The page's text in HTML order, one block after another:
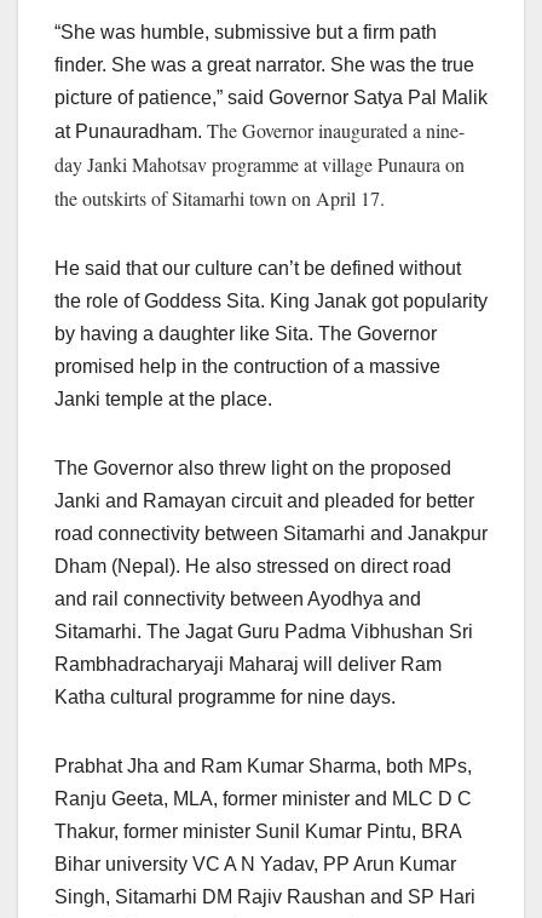
“She was humble, submissive but a firm path
finder. She was a great narrator. She was the true
picture of patience,” said Governor Satya Pal Malik
at Punauradham. The Governor inaugurated a nine-
day Janki Mahotsav programme at village Punaura on
the outskirts of Sitamarhi town on April 17.
He said that our culture can’t be defined without
the role of Goddess Sita. King Janak got popularity
by having a daughter like Sita. The Governor
promised help in the contruction of a massive
Janki temple at the place.
The Governor also threw light on the proposed
Janki and Ramayan circuit and pleaded for better
road connectivity between Sitamarhi and Janakpur
Dham (Nepal). He also stressed on direct road
and rail connectivity between Ayodhya and
Sitamarhi. The Jagat Guru Padma Vibhushan Sri
Rambhadracharyaji Maharaj will deliver Ram
Katha cultural programme for nine days.
Prabhat Jha and Ram Kumar Sharma, both MPs,
Ranju Geeta, MLA, former minister and MLC D C
Thakur, former minister Sunil Kumar Pintu, BRA
Bihar university VC A N Yadav, PP Arun Kumar
Singh, Sitamarhi DM Rajiv Raushan and SP Hari